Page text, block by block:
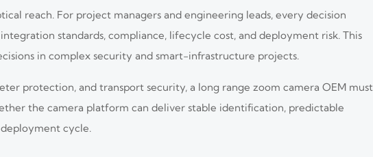
reach. For project managers and engineering leads, every decision
standards, compliance, lifecycle cost, and deployment risk. This
in complex security and smart-infrastructure projects.
protection, and transport security, a long range zoom camera OEM must
the camera platform can deliver stable identification, predictable
cycle.